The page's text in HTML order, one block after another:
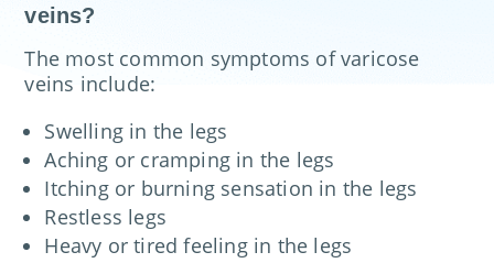
veins?
The most common symptoms of varicose
veins include:
Swelling in the legs
Aching or cramping in the legs
Itching or burning sensation in the legs
Restless legs
Heavy or tired feeling in the legs